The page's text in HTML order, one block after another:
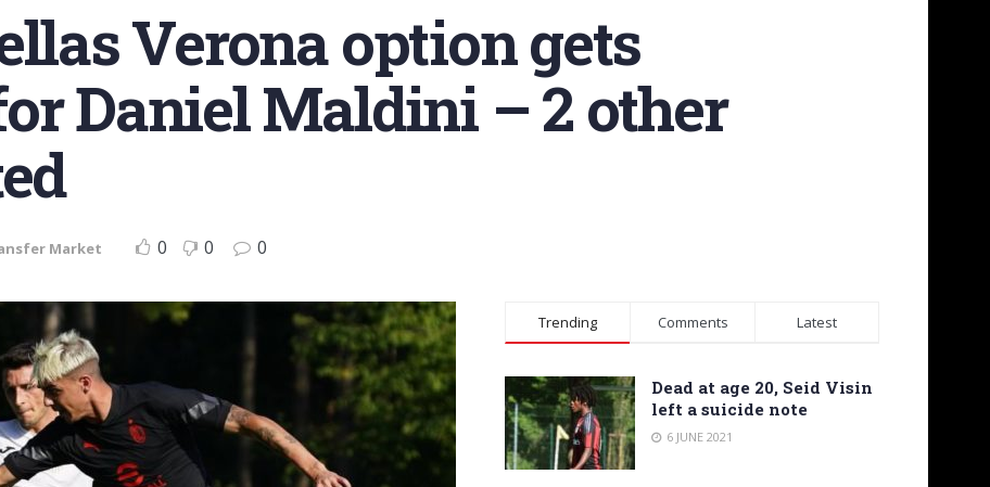
Verona option gets
Daniel Maldini – 2 other
Market 0 0 0
Trending Comments Latest
Dead at age 20, Seid Visin
left a suicide note
6 JUNE 2021